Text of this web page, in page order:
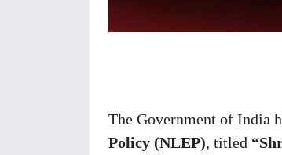
The Government of India
Policy (NLEP), titled